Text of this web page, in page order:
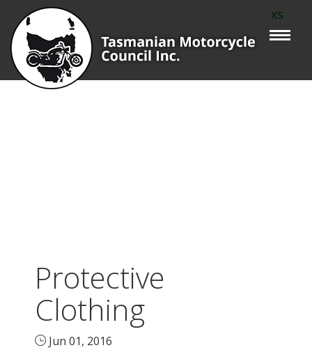
xs
Protective
Clothing
Jun 01, 2016